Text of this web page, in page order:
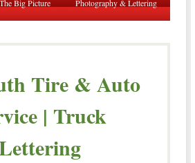
The Big Picture Photography & Lettering
Tire & Auto
| Truck